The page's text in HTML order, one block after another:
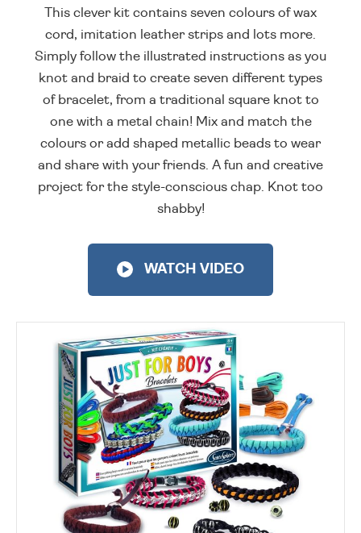
This clever kit contains seven colours of wax
cord, imitation leather strips and lots more.
Simply follow the illustrated instructions as you
knot and braid to create seven different types
of bracelet, from a traditional square knot to
one with a metal chain! Mix and match the
colours or add shaped metallic beads to wear
and share with your friends. A fun and creative
project for the style-conscious chap. Knot too
shabby!
WATCH VIDEO